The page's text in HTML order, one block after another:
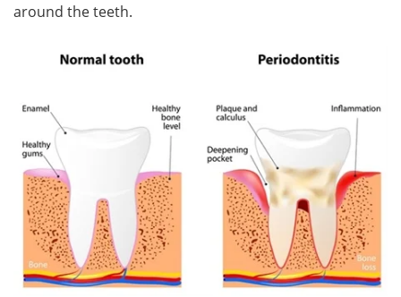
around the teeth.